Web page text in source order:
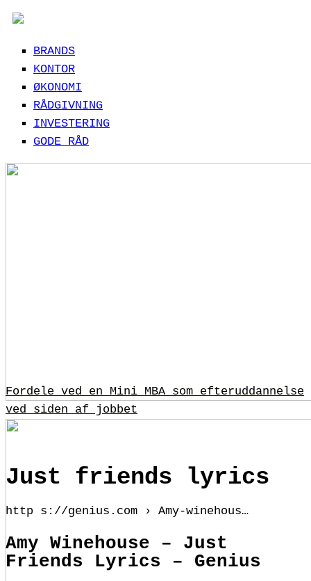
BRANDS
KONTOR
ØKONOMI
RÅDGIVNING
INVESTERING
GODE RÅD
Fordele ved en Mini MBA som efteruddannelse
ved siden af jobbet
Just friends lyrics
http s://genius.com › Amy-winehous…
Amy Winehouse – Just
Friends Lyrics – Genius